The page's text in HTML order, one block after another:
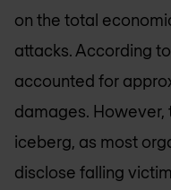
on the total
attacks. According
accounted for
damages. However,
iceberg, as most
disclose falling